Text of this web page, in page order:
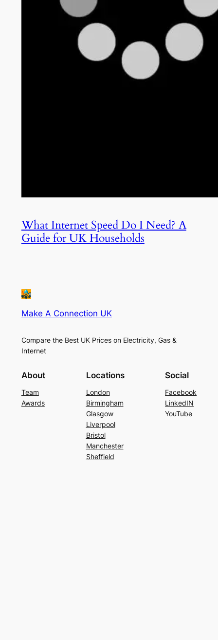
What Internet Speed Do I Need? A
Guide for UK Households
Make A Connection UK
Compare the Best UK Prices on Electricity, Gas &
Internet
About
Team
Awards
Locations
London
Birmingham
Glasgow
Liverpool
Bristol
Manchester
Sheffield
Social
Facebook
LinkedIN
YouTube